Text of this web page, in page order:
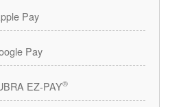
Pay
Pay
EZ-PAY®